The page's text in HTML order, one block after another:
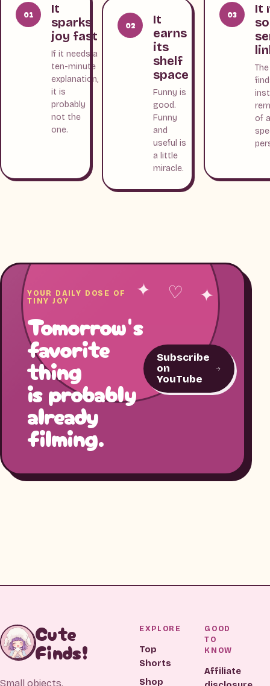
01
It
sparks
joy fast
If it needs a
ten-minute
explanation,
it is
probably
not the
one.
02
It
earns
its
shelf
space
Funny is
good.
Funny
and
useful is
a little
miracle.
03
It
of
✦ ♡ ✦
YOUR DAILY DOSE OF
TINY JOY
Tomorrow's
favorite
thing
is probably
already
filming.
Subscribe
on
YouTube
Cute
Finds!
Small objects.
EXPLORE
Top
Shorts
Shop
GOOD
TO
KNOW
Affiliate